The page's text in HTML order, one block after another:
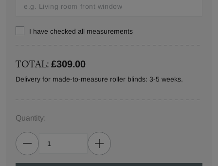
I have checked all measurements
TOTAL:£309.00
Delivery for made-to-measure roller blinds: 3-5 weeks.
Quantity: